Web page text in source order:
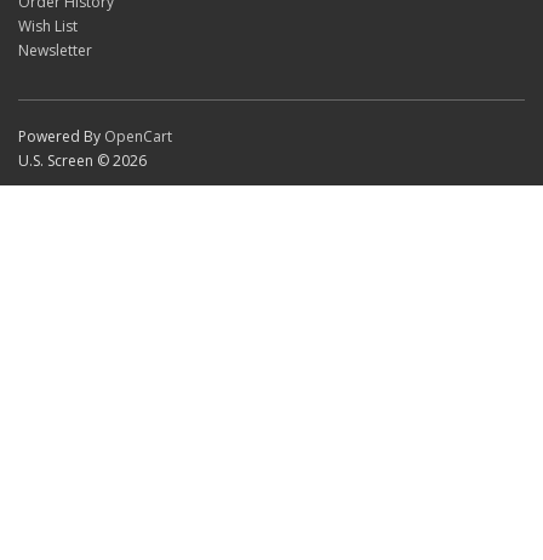
Wish List
Newsletter
Powered By OpenCart
U.S. Screen © 2026